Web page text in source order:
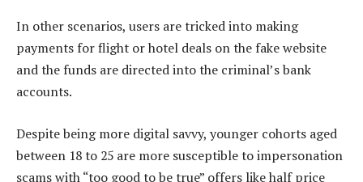
In other scenarios, users are tricked into making
payments for flight or hotel deals on the fake website
and the funds are directed into the criminal’s bank
accounts.
Despite being more digital savvy, younger cohorts aged
between 18 to 25 are more susceptible to impersonation
scams with “too good to be true” offers like half price